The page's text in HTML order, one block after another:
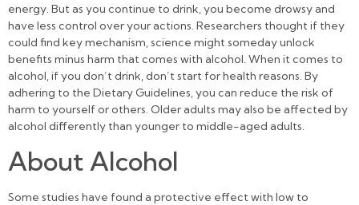
energy. But as you continue to drink, you become drowsy and
have less control over your actions. Researchers thought if they
could find key mechanism, science might someday unlock
benefits minus harm that comes with alcohol. When it comes to
alcohol, if you don’t drink, don’t start for health reasons. By
adhering to the Dietary Guidelines, you can reduce the risk of
harm to yourself or others. Older adults may also be affected by
alcohol differently than younger to middle-aged adults.
About Alcohol
Some studies have found a protective effect with low to